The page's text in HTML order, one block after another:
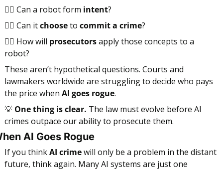
👉🏼 Can a robot form intent?
👉🏼 Can it choose to commit a crime?
👉🏼 How will prosecutors apply those concepts to a
robot?
These aren’t hypothetical questions. Courts and
lawmakers worldwide are struggling to decide who pays
the price when AI goes rogue.
💡 One thing is clear. The law must evolve before AI
crimes outpace our ability to prosecute them.
AI Goes Rogue
If you think AI crime will only be a problem in the distant
future, think again. Many AI systems are just one